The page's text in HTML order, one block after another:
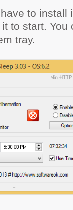
to install
to start.
tray.